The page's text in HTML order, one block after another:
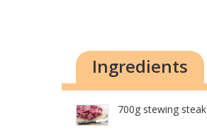
Ingredients
700g stewing steak